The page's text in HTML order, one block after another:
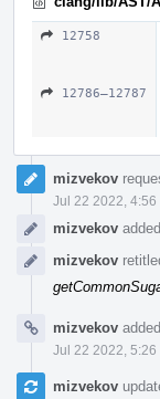
12758
12786–12787
mizvekov
Jul 22 2022, 4:56
mizvekov
mizvekov
mizvekov
Jul 22 2022, 5:26
mizvekov